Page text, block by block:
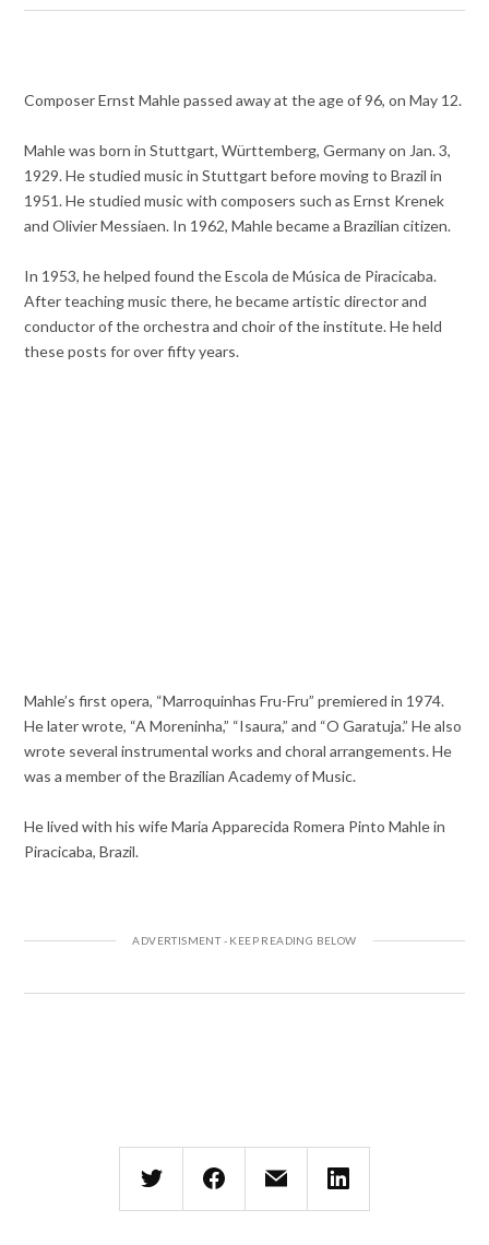
Composer Ernst Mahle passed away at the age of 96, on May 12.
Mahle was born in Stuttgart, Württemberg, Germany on Jan. 3,
1929. He studied music in Stuttgart before moving to Brazil in
1951. He studied music with composers such as Ernst Krenek
and Olivier Messiaen. In 1962, Mahle became a Brazilian citizen.
In 1953, he helped found the Escola de Música de Piracicaba.
After teaching music there, he became artistic director and
conductor of the orchestra and choir of the institute. He held
these posts for over fifty years.
Mahle’s first opera, “Marroquinhas Fru-Fru” premiered in 1974.
He later wrote, “A Moreninha,” “Isaura,” and “O Garatuja.” He also
wrote several instrumental works and choral arrangements. He
was a member of the Brazilian Academy of Music.
He lived with his wife Maria Apparecida Romera Pinto Mahle in
Piracicaba, Brazil.